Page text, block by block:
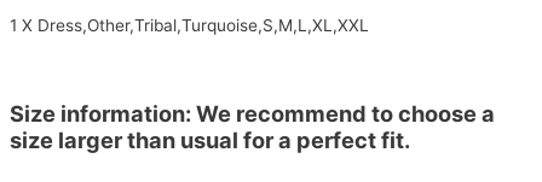
1 X Dress,Other,Tribal,Turquoise,S,M,L,XL,XXL
Size information: We recommend to choose a
size larger than usual for a perfect fit.